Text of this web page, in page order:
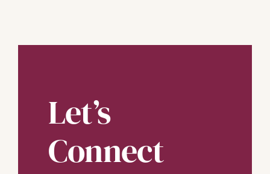
Let’s
Connect